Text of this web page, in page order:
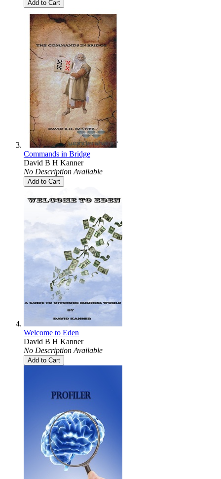
Add to Cart
Commands in Bridge
David B H Kanner
No Description Available
Add to Cart
Welcome to Eden
David B H Kanner
No Description Available
Add to Cart